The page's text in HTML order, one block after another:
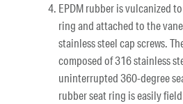
EPDM rubber is vulcanized
ring and attached to the
stainless steel cap screws.
composed of 316 stainless
uninterrupted 360-degree
rubber seat ring is easily